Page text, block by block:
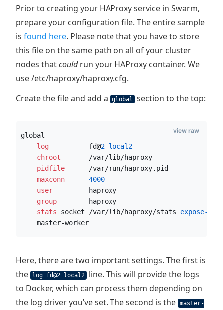
Prior to creating your HAProxy service in Swarm,
prepare your configuration file. The entire sample
is found here. Please note that you have to store
this file on the same path on all of your cluster
nodes thatcouldrun your HAProxy container. We
use /etc/haproxy/haproxy.cfg.
Create the file and add a
global section to the top:
global
    log
          fd@
2 local2
    chroot
       /var/lib/haproxy
    pidfile
      /var/run/haproxy.pid
    maxconn
4000
    user
         haproxy
    group
        haproxy
    stats
socket /var/lib/haproxy/stats expose-fd
    master-worker
view raw
Here, there are two important settings. The first is
the
log fd@2 local2
line. This will provide the logs
to Docker, which can process them depending on
the log driver you’ve set. The second is the master-